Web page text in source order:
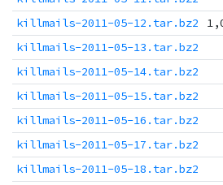
killmails-2011-05-12.tar.bz2
killmails-2011-05-13.tar.bz2
killmails-2011-05-14.tar.bz2
killmails-2011-05-15.tar.bz2
killmails-2011-05-16.tar.bz2
killmails-2011-05-17.tar.bz2
killmails-2011-05-18.tar.bz2